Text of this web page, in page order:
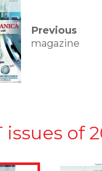
Previous
magazine
of